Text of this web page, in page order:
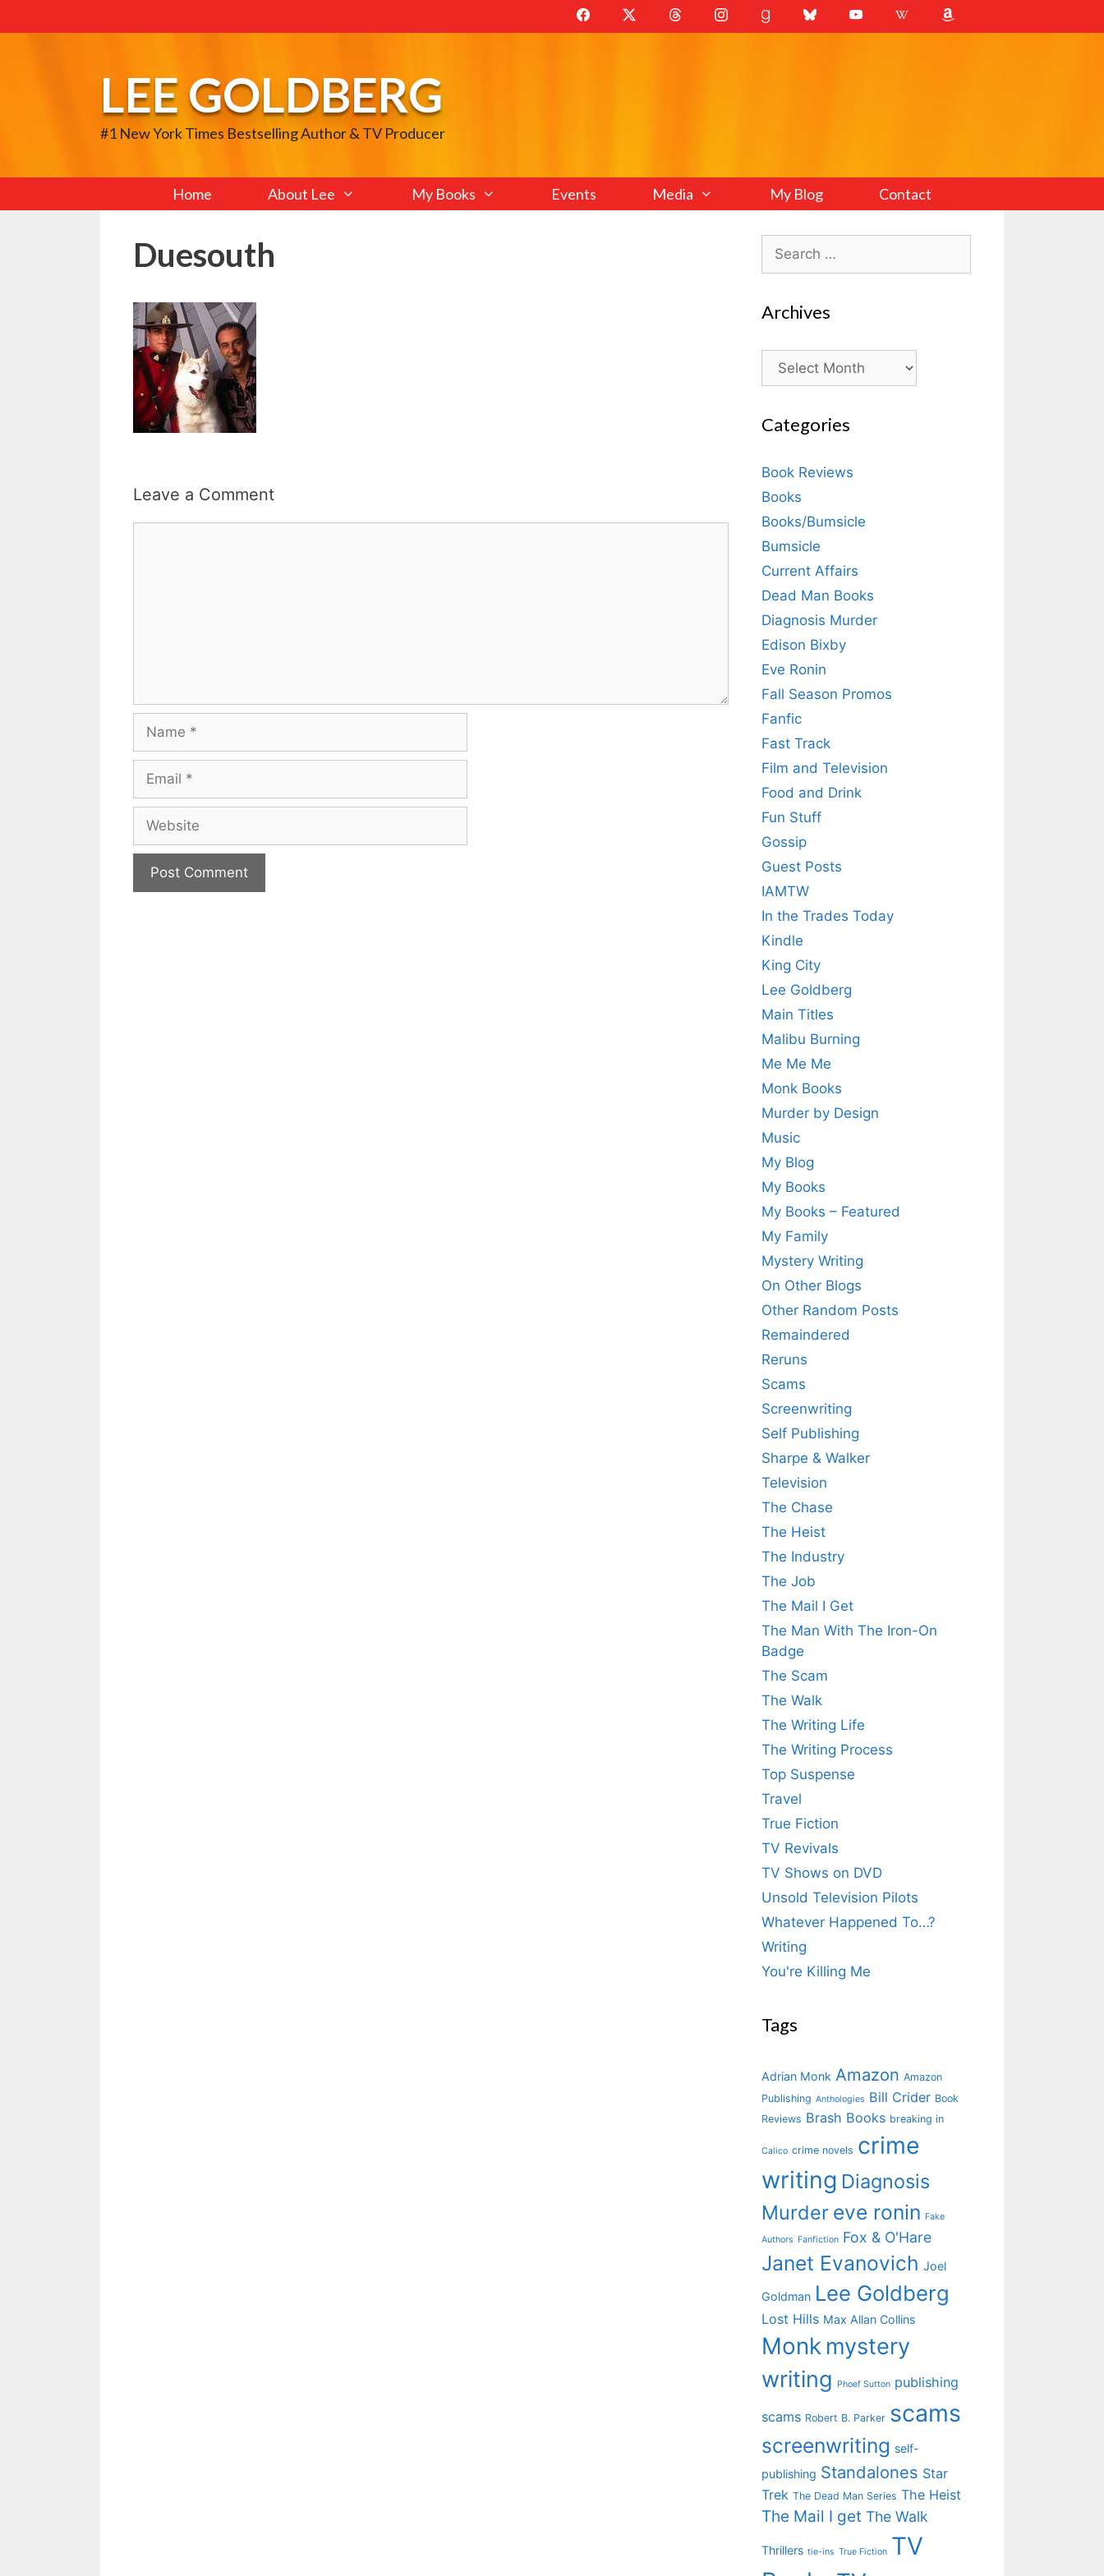
to
LEE GOLDBERG
#1 New York Times Bestselling Author & TV Producer
Home About Lee My Books Events Media My Blog Contact
Duesouth
Leave a Comment
Search
for:
Archives
Archives
Categories
Book Reviews
Books
Books/Bumsicle
Bumsicle
Current Affairs
Dead Man Books
Diagnosis Murder
Edison Bixby
Eve Ronin
Fall Season Promos
Fanfic
Fast Track
Film and Television
Food and Drink
Fun Stuff
Gossip
Guest Posts
IAMTW
In the Trades Today
Kindle
King City
Lee Goldberg
Main Titles
Malibu Burning
Me Me Me
Monk Books
Murder by Design
Music
My Blog
My Books
My Books – Featured
My Family
Mystery Writing
On Other Blogs
Other Random Posts
Remaindered
Reruns
Scams
Screenwriting
Self Publishing
Sharpe & Walker
Television
The Chase
The Heist
The Industry
The Job
The Mail I Get
The Man With The Iron-On
Badge
The Scam
The Walk
The Writing Life
The Writing Process
Top Suspense
Travel
True Fiction
TV Revivals
TV Shows on DVD
Unsold Television Pilots
Whatever Happened To…?
Writing
You're Killing Me
Tags
Adrian Monk Amazon Amazon
Publishing Anthologies Bill Crider Book
Reviews Brash Books breaking in
Calico crime novels crime
writing Diagnosis
Murder eve ronin Fake
Authors Fanfiction Fox & O'Hare
Janet Evanovich Joel
Goldman Lee Goldberg
Lost Hills Max Allan Collins
Monk mystery
writing
Phoef Sutton publishing
scams Robert B. Parker scams
screenwriting self-
publishing Standalones Star
Trek The Dead Man Series The Heist
The Mail I get The Walk
Thrillers tie-ins True Fiction TV